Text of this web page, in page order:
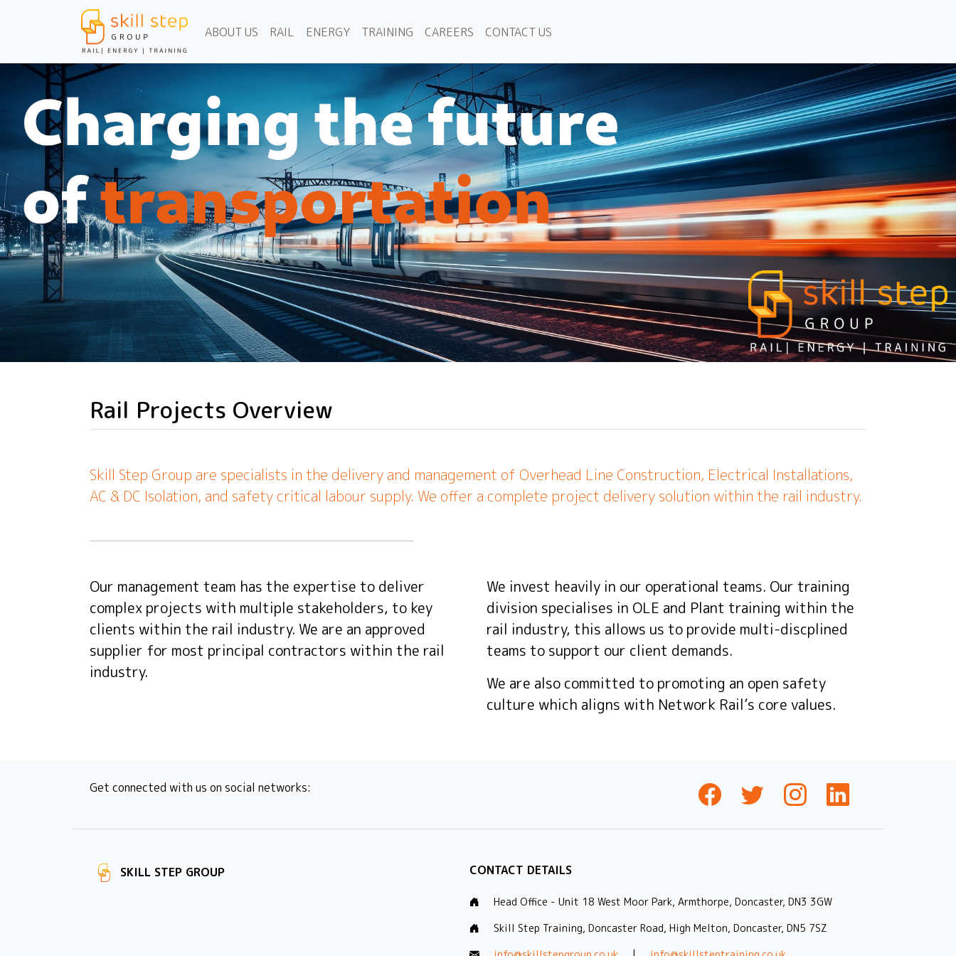
ABOUT US RAIL ENERGY TRAINING CAREERS CONTACT US
Rail Projects Overview
Skill Step Group are specialists in the delivery and management of Overhead Line Construction, Electrical Installations,
AC & DC Isolation, and safety critical labour supply. We offer a complete project delivery solution within the rail industry.
Our management team has the expertise to deliver
complex projects with multiple stakeholders, to key
clients within the rail industry. We are an approved
supplier for most principal contractors within the rail
industry.
We invest heavily in our operational teams. Our training
division specialises in OLE and Plant training within the
rail industry, this allows us to provide multi-discplined
teams to support our client demands.
We are also committed to promoting an open safety
culture which aligns with Network Rail’s core values.
Get connected with us on social networks:
SKILL STEP GROUP CONTACT DETAILS
Head Office - Unit 18 West Moor Park, Armthorpe, Doncaster, DN3 3GW
Skill Step Training, Doncaster Road, High Melton, Doncaster, DN5 7SZ